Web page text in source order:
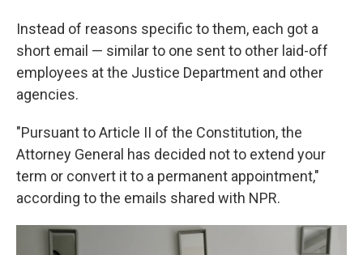
Instead of reasons specific to them, each got a
short email — similar to one sent to other laid-off
employees at the Justice Department and other
agencies.
"Pursuant to Article II of the Constitution, the
Attorney General has decided not to extend your
term or convert it to a permanent appointment,"
according to the emails shared with NPR.